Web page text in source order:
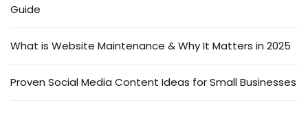
Guide
What is Website Maintenance & Why It Matters in 2025
Proven Social Media Content Ideas for Small Businesses